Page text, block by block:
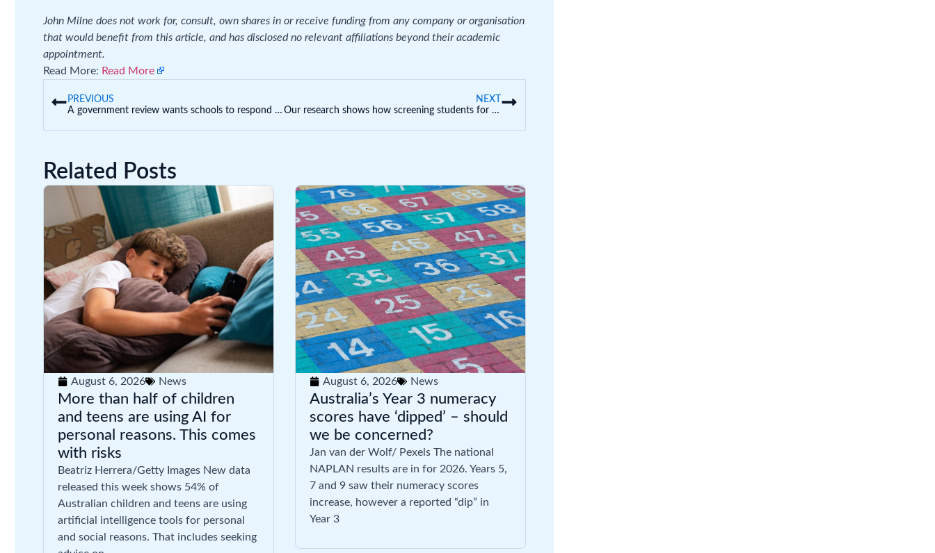
John Milne does not work for, consult, own shares in or receive funding from any company or organisation
that would benefit from this article, and has disclosed no relevant affiliations beyond their academic
appointment.
Read More: Read More
PREVIOUS
A government review wants schools to respond to bullying complaints within 2 days. Is this fair? What else do we need?
NEXT
Our research shows how screening students for psychopathic and narcissistic traits could help prevent cyberbullying
Related Posts
August 6, 2026 News
More than half of children
and teens are using AI for
personal reasons. This comes
with risks
Beatriz Herrera/Getty Images New data
released this week shows 54% of
Australian children and teens are using
artificial intelligence tools for personal
and social reasons. That includes seeking
August 6, 2026 News
Australia’s Year 3 numeracy
scores have ‘dipped’ – should
we be concerned?
Jan van der Wolf/ Pexels The national
NAPLAN results are in for 2026. Years 5,
7 and 9 saw their numeracy scores
increase, however a reported “dip” in
Year 3